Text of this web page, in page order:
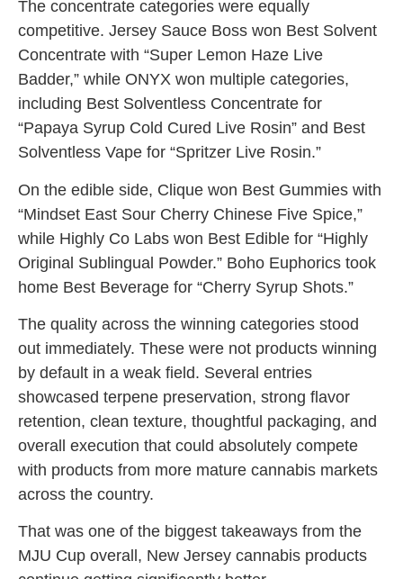
The concentrate categories were equally
competitive. Jersey Sauce Boss won Best Solvent
Concentrate with “Super Lemon Haze Live
Badder,” while ONYX won multiple categories,
including Best Solventless Concentrate for
“Papaya Syrup Cold Cured Live Rosin” and Best
Solventless Vape for “Spritzer Live Rosin.”
On the edible side, Clique won Best Gummies with
“Mindset East Sour Cherry Chinese Five Spice,”
while Highly Co Labs won Best Edible for “Highly
Original Sublingual Powder.” Boho Euphorics took
home Best Beverage for “Cherry Syrup Shots.”
The quality across the winning categories stood
out immediately. These were not products winning
by default in a weak field. Several entries
showcased terpene preservation, strong flavor
retention, clean texture, thoughtful packaging, and
overall execution that could absolutely compete
with products from more mature cannabis markets
across the country.
That was one of the biggest takeaways from the
MJU Cup overall, New Jersey cannabis products